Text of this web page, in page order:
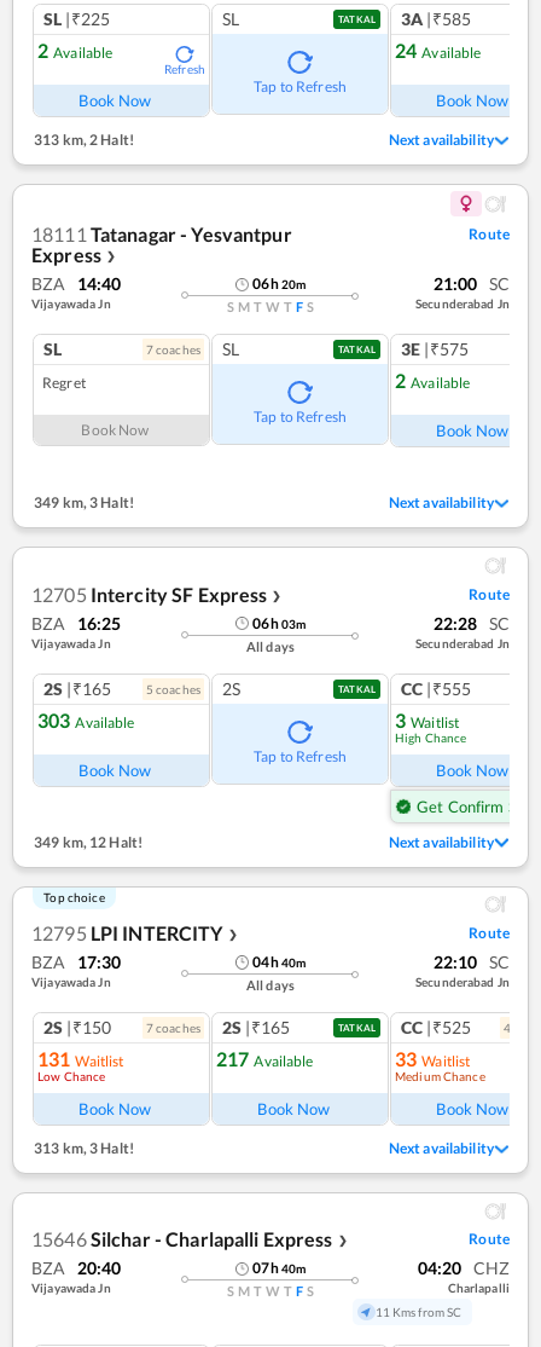
SL |₹225
2 Available
Refresh
Book Now
SL TATKAL
Tap to Refresh
3A |₹585
24 Available
Book Now
313 km,2 Halt! Next availability
18111 Tatanagar - Yesvantpur
Express ❯
Route
BZA 14:40
Vijayawada Jn
06h20m
S M T W T F S
21:00 SC
Secunderabad Jn
SL 7coaches
Regret
Book Now
SL TATKAL
Tap to Refresh
3E |₹575
2 Available
Book Now
349 km,3 Halt! Next availability
12705 Intercity SF Express ❯ Route
BZA 16:25
Vijayawada Jn
06h03m
All days
22:28 SC
Secunderabad Jn
2S |₹165 5 coaches
303 Available
Book Now
2S TATKAL
Tap to Refresh
CC |₹555
3 Waitlist
High Chance
Book Now
Get Confirm Seat
349 km, 12 Halt! Next availability
Top choice
12795 LPI INTERCITY ❯ Route
BZA 17:30
Vijayawada Jn
04h40m
All days
22:10 SC
Secunderabad Jn
2S |₹150 7coaches
131 Waitlist
Low Chance
Book Now
2S |₹165 TATKAL
217 Available
Book Now
CC |₹525 4
33 Waitlist
Medium Chance
Book Now
313 km,3 Halt! Next availability
15646Silchar - Charlapalli Express ❯ Route
BZA 20:40
Vijayawada Jn
07h40m
S M T W T F S
04:20 CHZ
Charlapalli
11 Kms from SC